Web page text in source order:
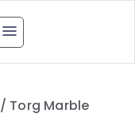
/ Torg Marble